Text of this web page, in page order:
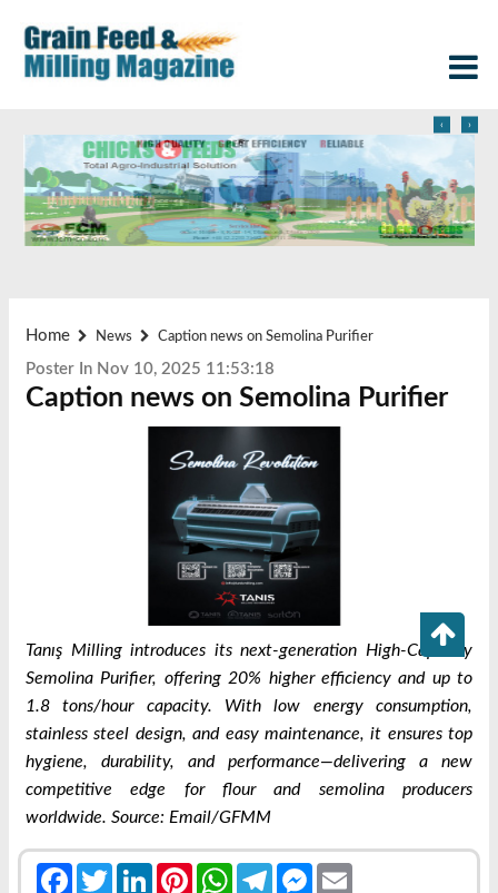
‹ ›
Home News Caption news on Semolina Purifier
Poster In Nov 10, 2025 11:53:18
Caption news on Semolina Purifier
Tanış Milling introduces its next-generation High-Capacity
Semolina Purifier, offering 20% higher efficiency and up to
1.8 tons/hour capacity. With low energy consumption,
stainless steel design, and easy maintenance, it ensures top
hygiene, durability, and performance—delivering a new
competitive edge for flour and semolina producers
worldwide. Source: Email/GFMM
FacebookTwitterLinkedInPinterestWhatsAppTelegramMessenger